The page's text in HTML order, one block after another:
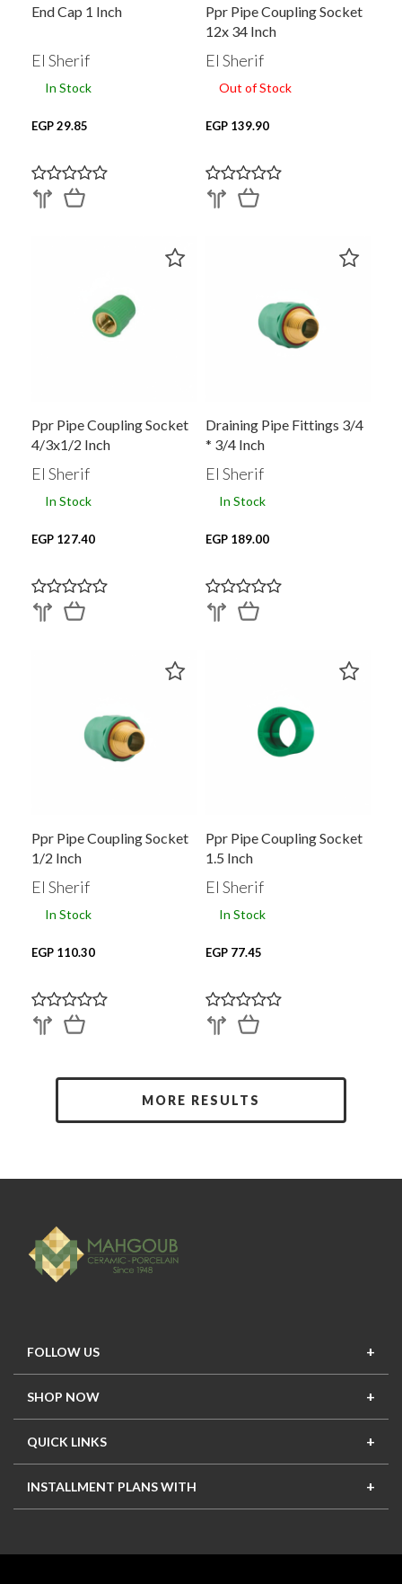
End Cap 1 Inch
El Sherif
In Stock
EGP 29.85
Ppr Pipe Coupling Socket
12x 34 Inch
El Sherif
Out of Stock
EGP 139.90
Ppr Pipe Coupling Socket
4/3x1/2 Inch
El Sherif
In Stock
EGP 127.40
Draining Pipe Fittings 3/4
* 3/4 Inch
El Sherif
In Stock
EGP 189.00
Ppr Pipe Coupling Socket
1/2 Inch
El Sherif
In Stock
EGP 110.30
Ppr Pipe Coupling Socket
1.5 Inch
El Sherif
In Stock
EGP 77.45
MORE RESULTS
FOLLOW US
SHOP NOW
QUICK LINKS
INSTALLMENT PLANS WITH